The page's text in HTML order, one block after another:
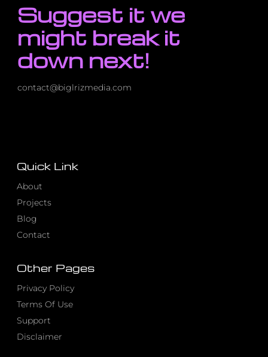
–
Here’s
How
It
Saved
Me
Suggest it we
might break it
down next!
contact@biglrizmedia.com
Quick Link
About
Projects
Blog
Contact
Other Pages
Privacy Policy
Terms Of Use
Support
Disclaimer